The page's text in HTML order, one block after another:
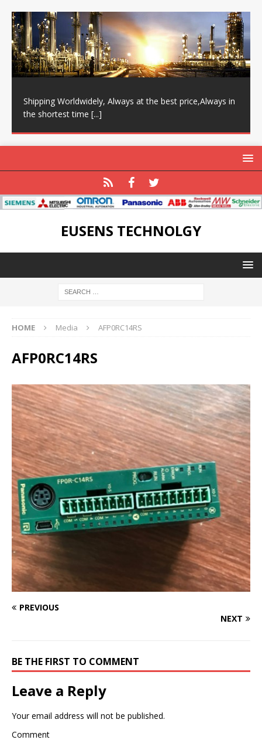
Shipping Worldwidely, Always at the best price,Always in
the shortest time [...]
EUSENS TECHNOLGY
HOME Media AFP0RC14RS
AFP0RC14RS
PREVIOUS
NEXT
BE THE FIRST TO COMMENT
Leave a Reply
Your email address will not be published.
Comment